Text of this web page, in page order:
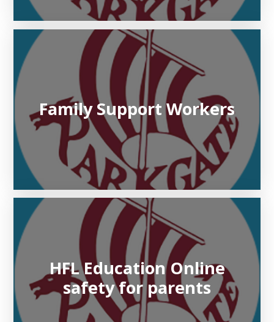
Family Support Workers
HFL Education Online
safety for parents